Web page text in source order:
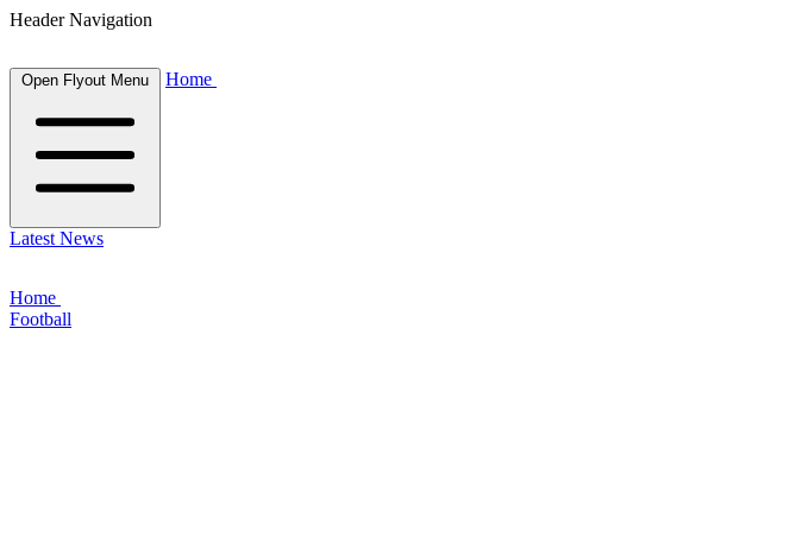
Header Navigation
Open Flyout Menu Home
Latest News
Home
Football